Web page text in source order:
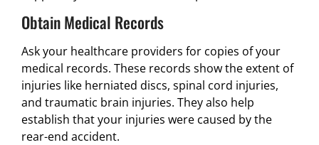
Obtain Medical Records
Ask your healthcare providers for copies of your
medical records. These records show the extent of
injuries like herniated discs, spinal cord injuries,
and traumatic brain injuries. They also help
establish that your injuries were caused by the
rear-end accident.